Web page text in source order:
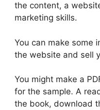
the content, a
marketing skills.
You can make some
the website and sell
You might make a
for the sample. A
the book, download